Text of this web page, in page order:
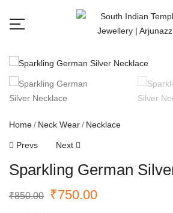
Home Neck Wear Necklace
Prevs Next
Sparkling German
₹850.00 ₹750.00
Free shipping all over India.